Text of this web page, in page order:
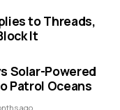
these slots
on the
who claims
to Threads,
It
Solar-Powered
Patrol Oceans
ago